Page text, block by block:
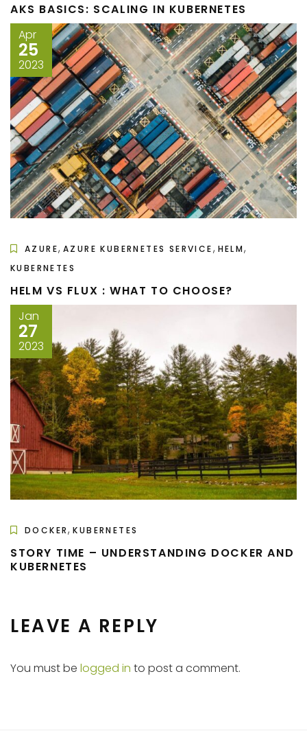
AKS BASICS: SCALING IN KUBERNETES
Apr
25
2023
AZURE, AZURE KUBERNETES SERVICE, HELM,
KUBERNETES
HELM VS FLUX : WHAT TO CHOOSE?
Jan
27
2023
DOCKER,KUBERNETES
STORY TIME – UNDERSTANDING DOCKER AND
KUBERNETES
LEAVE A REPLY
You must be logged in to post a comment.